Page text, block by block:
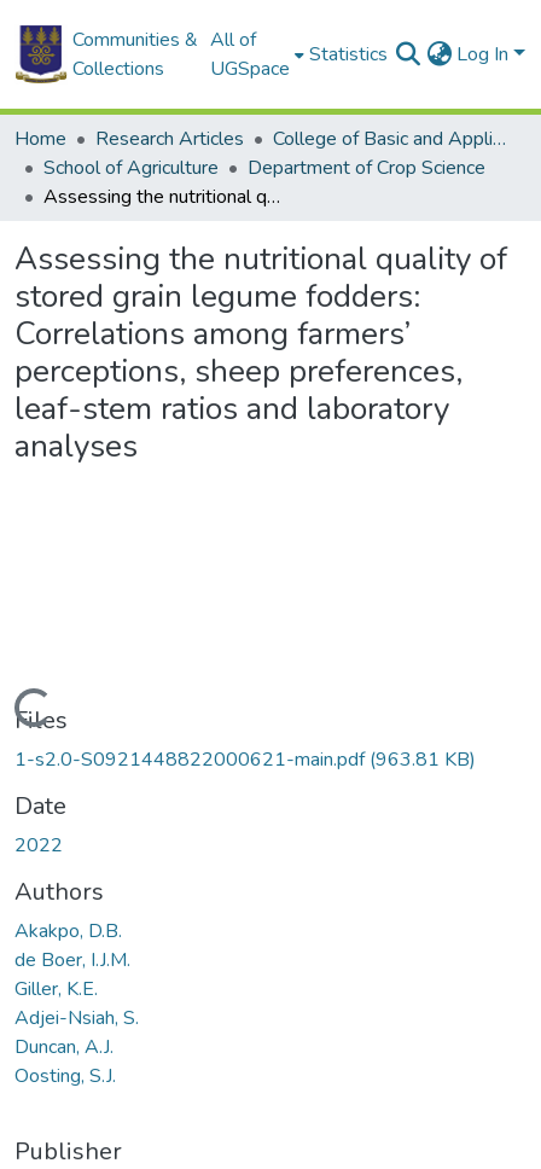
Communities &
Collections
All of
UGSpace
Statistics Log In
Home Research Articles
College of Basic and Applied Sciences
School of Agriculture
Department of Crop Science
Assessing the nutritional quality of stored grain legume fodders: Correlations among farmers’ perceptions, sheep preferences, leaf-stem ratios and laboratory analyses
Assessing the nutritional quality of
stored grain legume fodders:
Correlations among farmers’
perceptions, sheep preferences,
leaf-stem ratios and laboratory
analyses
Loading...
Files
1-s2.0-S0921448822000621-main.pdf(963.81 KB)
Date
2022
Authors
Akakpo, D.B.
de Boer, I.J.M.
Giller, K.E.
Adjei-Nsiah, S.
Duncan, A.J.
Oosting, S.J.
Publisher